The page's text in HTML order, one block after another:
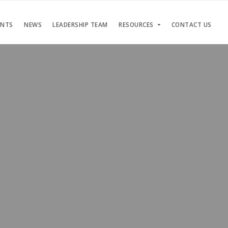
NEWS LEADERSHIP TEAM RESOURCES CONTACT US